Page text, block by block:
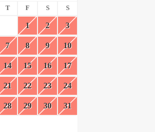
T F S S
1 2 3
7 8 9 10
14 15 16 17
21 22 23 24
28 29 30 31